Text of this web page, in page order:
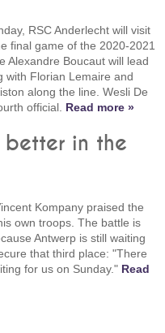
RSC Anderlecht will visit
final game of the 2020-2021
Alexandre Boucaut will lead
with Florian Lemaire and
along the line. Wesli De
official. Read more »
better in the
Kompany praised the
own troops. The battle is
Antwerp is still waiting
that third place: "There
for us on Sunday." Read